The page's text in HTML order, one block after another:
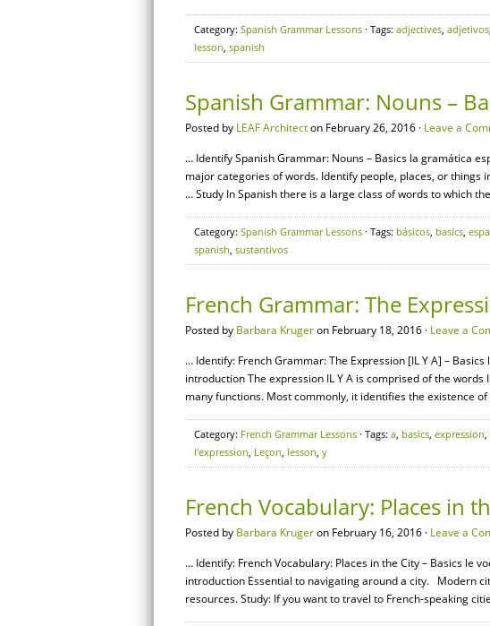
Category: Spanish Grammar Lessons · Tags: adjectives, adjetivos,
lesson, spanish
Spanish Grammar: Nouns –
Posted by LEAF Architecton February 26, 2016 · Leave a
… Identify Spanish Grammar: Nouns – Basics la gramática
major categories of words. Identify people, places, or things
… Study In Spanish there is a large class of words to which
Category: Spanish Grammar Lessons · Tags: básicos, basics,
spanish, sustantivos
French Grammar: The
Posted by Barbara Krugeron February 18, 2016 · Leave a
… Identify: French Grammar: The Expression [IL Y A] –
introduction The expression IL Y A is comprised of the words
many functions. Most commonly, it identifies the existence
Category: French Grammar Lessons · Tags: a, basics, expression,
l'expression, Leçon, lesson, y
French Vocabulary: Places in
Posted by Barbara Krugeron February 16, 2016 · Leave a
… Identify: French Vocabulary: Places in the City – Basics le
introduction Essential to navigating around a city. Modern
resources. Study: If you want to travel to French-speaking